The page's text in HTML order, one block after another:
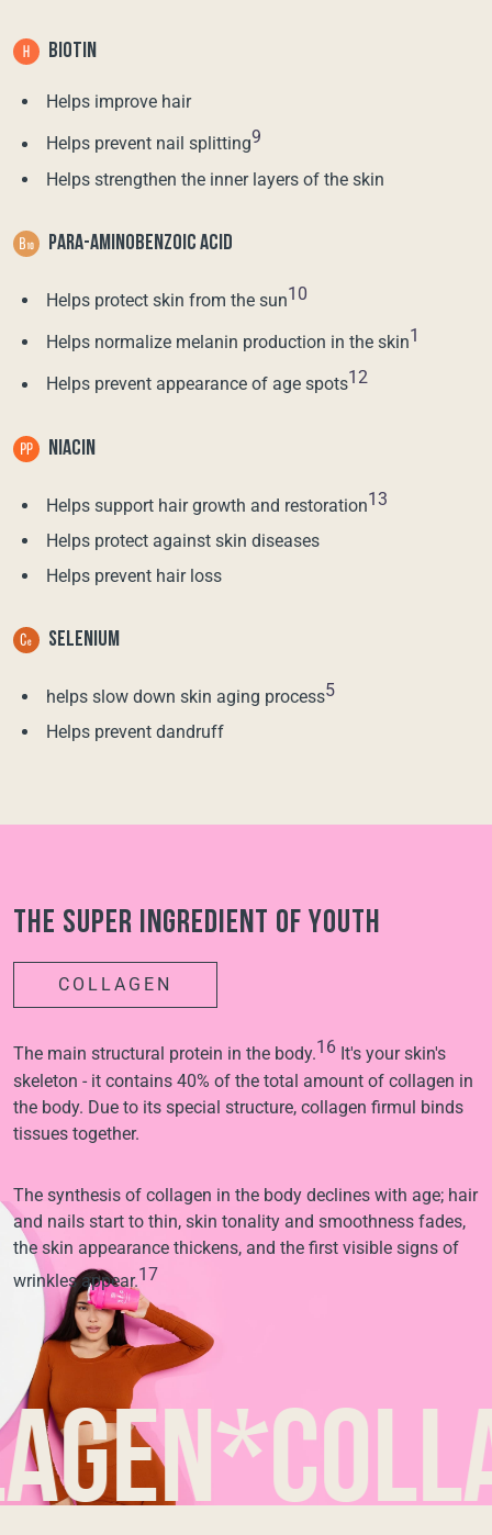
BIOTIN
Helps improve hair
Helps prevent nail splitting9
Helps strengthen the inner layers of the skin
PARA-AMINOBENZOIC ACID
Helps protect skin from the sun10
Helps normalize melanin production in the skin1
Helps prevent appearance of age spots12
NIACIN
Helps support hair growth and restoration13
Helps protect against skin diseases
Helps prevent hair loss
SELENIUM
helps slow down skin aging process5
Helps prevent dandruff
The super ingredient of youth
COLLAGEN
The main structural protein in the body.16 It's your skin's
skeleton - it contains 40% of the total amount of collagen in
the body. Due to its special structure, collagen firmul binds
tissues together.
The synthesis of collagen in the body declines with age; hair
and nails start to thin, skin tonality and smoothness fades,
the skin appearance thickens, and the first visible signs of
wrinkles appear.17